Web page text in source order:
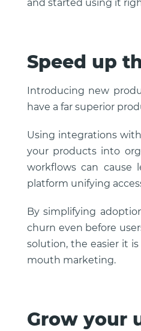
and started using it
Speed up
Introducing new
have a far superior
Using integrations
your products into
workflows can cause
platform unifying
By simplifying
churn even before
solution, the easier it
mouth marketing.
Grow your